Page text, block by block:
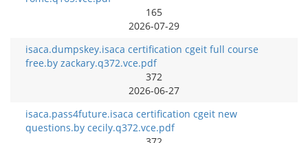
165
2026-07-29
isaca.dumpskey.isaca certification cgeit full course
free.by zackary.q372.vce.pdf
372
2026-06-27
isaca.pass4future.isaca certification cgeit new
questions.by cecily.q372.vce.pdf